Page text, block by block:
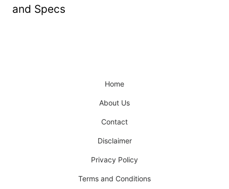
and Specs
Home
About Us
Contact
Disclaimer
Privacy Policy
Terms and Conditions